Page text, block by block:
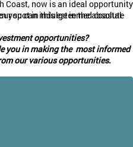
Coast, now is an ideal opportunity
spot in this esteemed coastal
you can indulge in the absolute
opportunities?
you in making the most informed
our various opportunities.